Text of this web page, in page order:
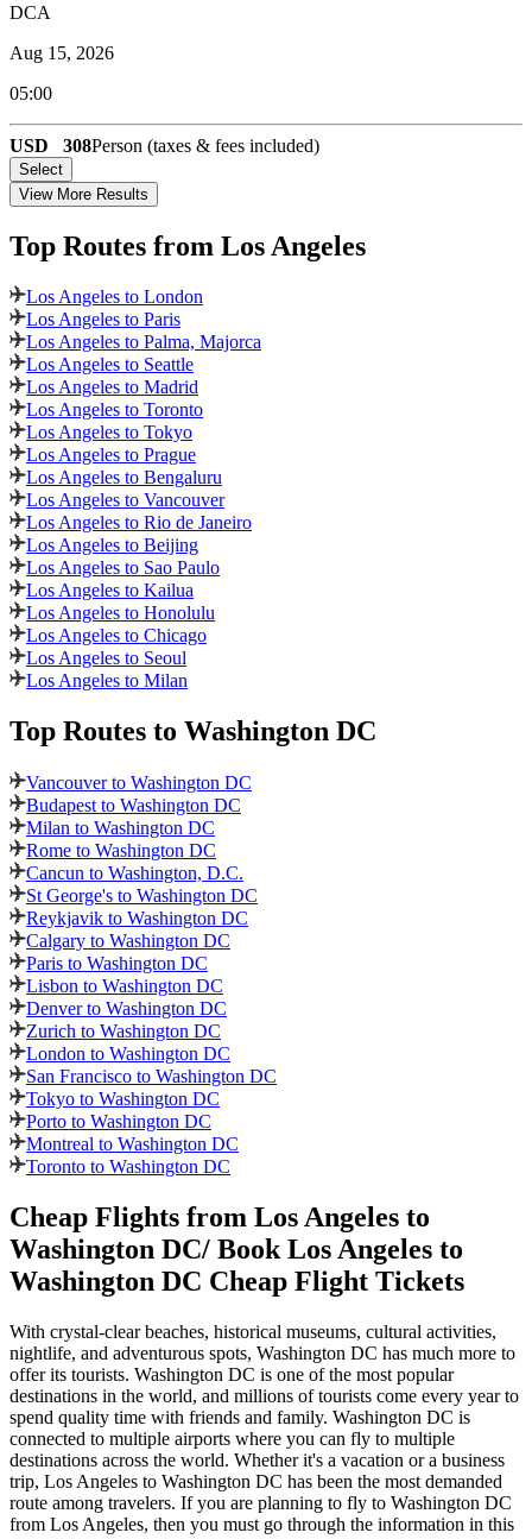
DCA
Aug 15, 2026
05:00
USD 308Person (taxes & fees included)
Select
View More Results
Top Routes from Los Angeles
Los Angeles to London
Los Angeles to Paris
Los Angeles to Palma, Majorca
Los Angeles to Seattle
Los Angeles to Madrid
Los Angeles to Toronto
Los Angeles to Tokyo
Los Angeles to Prague
Los Angeles to Bengaluru
Los Angeles to Vancouver
Los Angeles to Rio de Janeiro
Los Angeles to Beijing
Los Angeles to Sao Paulo
Los Angeles to Kailua
Los Angeles to Honolulu
Los Angeles to Chicago
Los Angeles to Seoul
Los Angeles to Milan
Top Routes to Washington DC
Vancouver to Washington DC
Budapest to Washington DC
Milan to Washington DC
Rome to Washington DC
Cancun to Washington, D.C.
St George's to Washington DC
Reykjavik to Washington DC
Calgary to Washington DC
Paris to Washington DC
Lisbon to Washington DC
Denver to Washington DC
Zurich to Washington DC
London to Washington DC
San Francisco to Washington DC
Tokyo to Washington DC
Porto to Washington DC
Montreal to Washington DC
Toronto to Washington DC
Cheap Flights from Los Angeles to
Washington DC/ Book Los Angeles to
Washington DC Cheap Flight Tickets
With crystal-clear beaches, historical museums, cultural activities,
nightlife, and adventurous spots, Washington DC has much more to
offer its tourists. Washington DC is one of the most popular
destinations in the world, and millions of tourists come every year to
spend quality time with friends and family. Washington DC is
connected to multiple airports where you can fly to multiple
destinations across the world. Whether it's a vacation or a business
trip, Los Angeles to Washington DC has been the most demanded
route among travelers. If you are planning to fly to Washington DC
from Los Angeles, then you must go through the information in this